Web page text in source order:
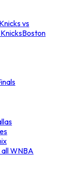
vs
Boston
all WNBA